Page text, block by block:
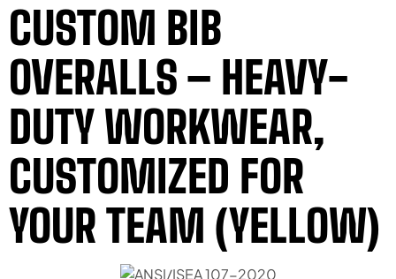
CUSTOM BIB
OVERALLS – HEAVY-
DUTY WORKWEAR,
CUSTOMIZED FOR
YOUR TEAM (YELLOW)